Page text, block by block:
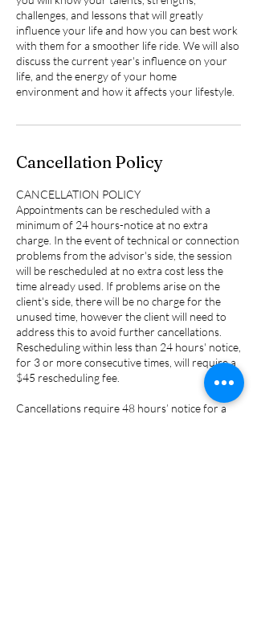
challenges, and lessons that will greatly
influence your life and how you can best work
with them for a smoother life ride. We will also
discuss the current year's influence on your
life, and the energy of your home
environment and how it affects your lifestyle.
Cancellation Policy
CANCELLATION POLICY
Appointments can be rescheduled with a
minimum of 24 hours-notice at no extra
charge. In the event of technical or connection
problems from the advisor's side, the session
will be rescheduled at no extra cost less the
time already used. If problems arise on the
client's side, there will be no charge for the
unused time, however the client will need to
address this to avoid further cancellations.
Rescheduling within less than 24 hours' notice,
for 3 or more consecutive times, will require a
$45 rescheduling fee.
Cancellations require 48 hours’ notice for a